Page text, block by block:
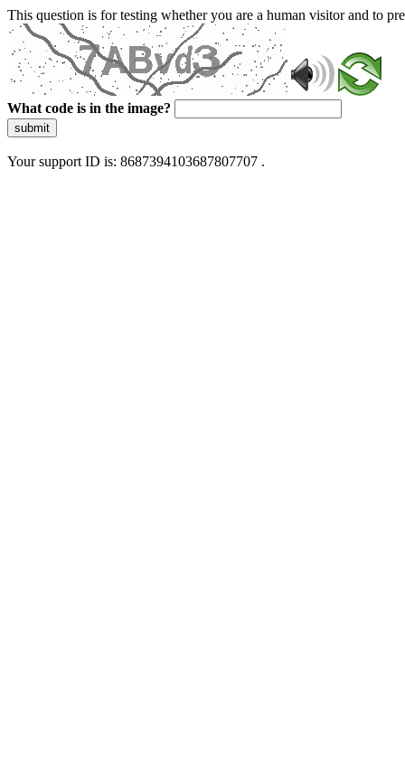
This question is for testing whether you are a human visitor and to
What code is in the image?
submit
Your support ID is: 8687394103687807707 .